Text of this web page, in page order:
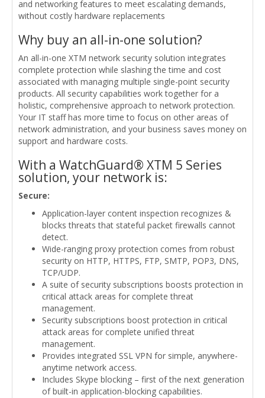
and networking features to meet escalating demands,
without costly hardware replacements
Why buy an all-in-one solution?
An all-in-one XTM network security solution integrates
complete protection while slashing the time and cost
associated with managing multiple single-point security
products. All security capabilities work together for a
holistic, comprehensive approach to network protection.
Your IT staff has more time to focus on other areas of
network administration, and your business saves money on
support and hardware costs.
With a WatchGuard® XTM 5 Series
solution, your network is:
Secure:
Application-layer content inspection recognizes &
blocks threats that stateful packet firewalls cannot
detect.
Wide-ranging proxy protection comes from robust
security on HTTP, HTTPS, FTP, SMTP, POP3, DNS,
TCP/UDP.
A suite of security subscriptions boosts protection in
critical attack areas for complete threat
management.
Security subscriptions boost protection in critical
attack areas for complete unified threat
management.
Provides integrated SSL VPN for simple, anywhere-
anytime network access.
Includes Skype blocking – first of the next generation
of built-in application-blocking capabilities.